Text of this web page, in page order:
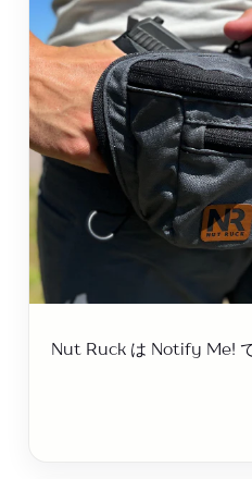
Nut Ruck は Notify Me! で